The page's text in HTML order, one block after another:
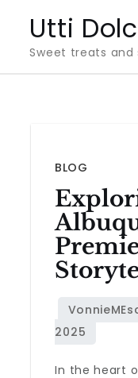
content
Utti
Sweet treats and
BLOG
In the heart